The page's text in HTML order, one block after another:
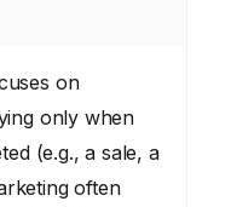
on
only when
(e.g., a sale, a
often